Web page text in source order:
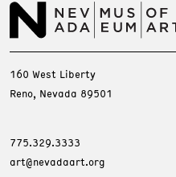
160 West Liberty
Reno, Nevada 89501
775.329.3333
art@nevadaart.org